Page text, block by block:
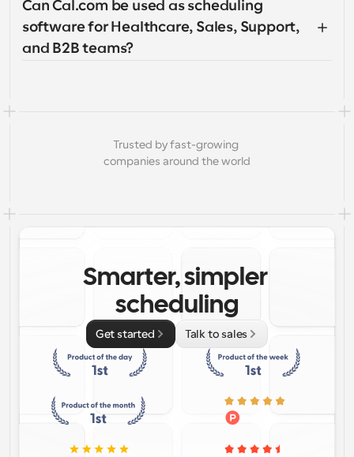
Can Cal.com be used as scheduling
software for Healthcare, Sales, Support,
and B2B teams?
Trusted by fast-growing
companies around the world
Smarter, simpler
scheduling
Get started Talk to sales